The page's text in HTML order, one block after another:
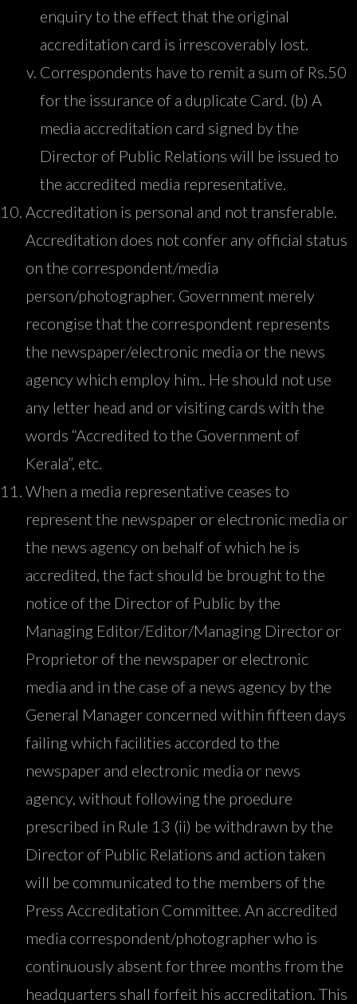
enquiry to the effect that the original
accreditation card is irrescoverably lost.
Correspondents have to remit a sum of Rs.50
for the issurance of a duplicate Card. (b) A
media accreditation card signed by the
Director of Public Relations will be issued to
the accredited media representative.
Accreditation is personal and not transferable.
Accreditation does not confer any official status
on the correspondent/media
person/photographer. Government merely
recongise that the correspondent represents
the newspaper/electronic media or the news
agency which employ him.. He should not use
any letter head and or visiting cards with the
words “Accredited to the Government of
Kerala”, etc.
When a media representative ceases to
represent the newspaper or electronic media or
the news agency on behalf of which he is
accredited, the fact should be brought to the
notice of the Director of Public by the
Managing Editor/Editor/Managing Director or
Proprietor of the newspaper or electronic
media and in the case of a news agency by the
General Manager concerned within fifteen days
failing which facilities accorded to the
newspaper and electronic media or news
agency, without following the proedure
prescribed in Rule 13 (ii) be withdrawn by the
Director of Public Relations and action taken
will be communicated to the members of the
Press Accreditation Committee. An accredited
media correspondent/photographer who is
continuously absent for three months from the
headquarters shall forfeit his accreditation. This